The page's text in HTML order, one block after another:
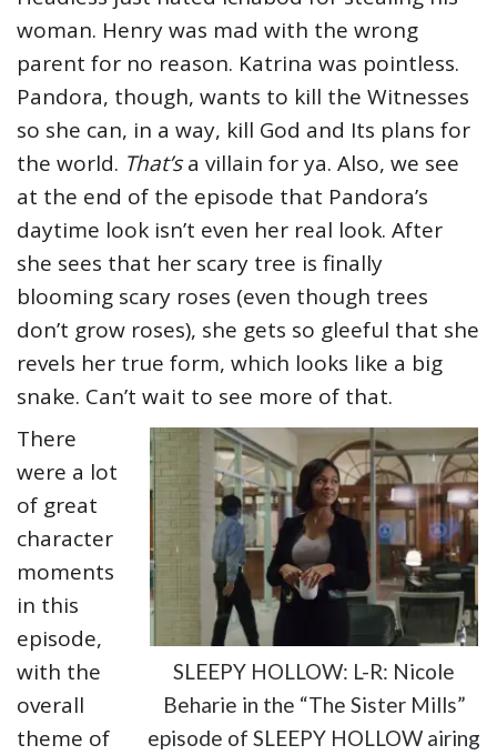
woman. Henry was mad with the wrong
parent for no reason. Katrina was pointless.
Pandora, though, wants to kill the Witnesses
so she can, in a way, kill God and Its plans for
the world. That’sa villain for ya. Also, we see
at the end of the episode that Pandora’s
daytime look isn’t even her real look. After
she sees that her scary tree is finally
blooming scary roses (even though trees
don’t grow roses), she gets so gleeful that she
revels her true form, which looks like a big
snake. Can’t wait to see more of that.
SLEEPY HOLLOW: L-R: Nicole
Beharie in the “The Sister Mills”
episode of SLEEPY HOLLOW airing
There
were a lot
of great
character
moments
in this
episode,
with the
overall
theme of